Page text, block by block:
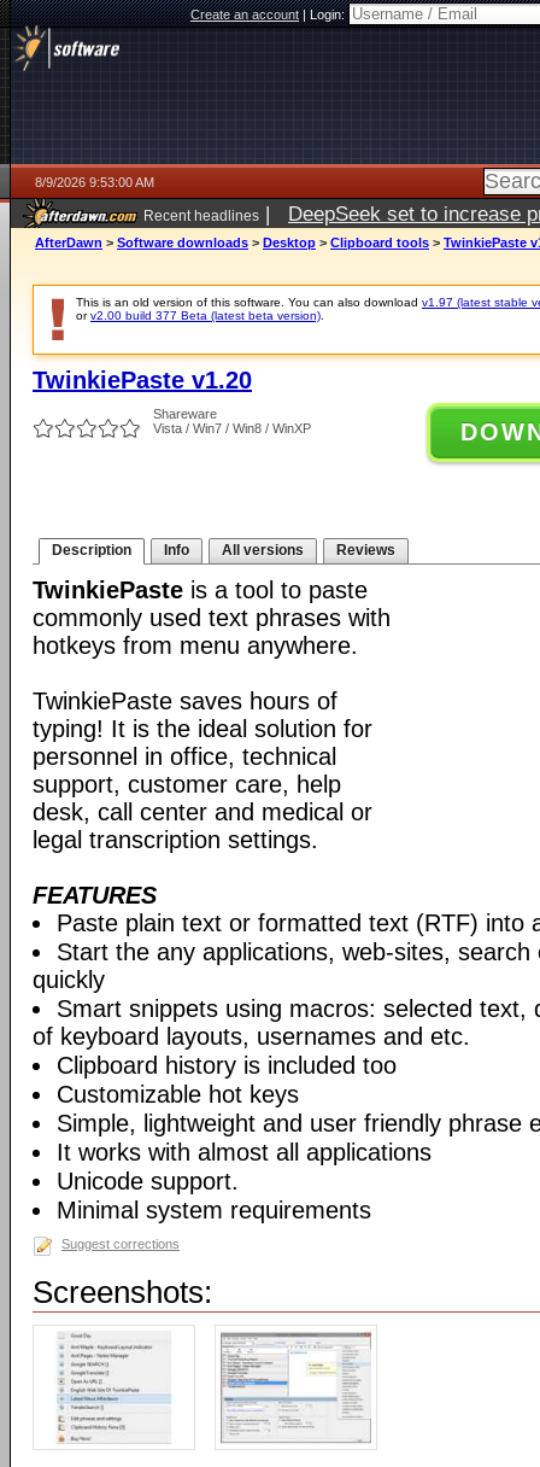
Create an account|Login:
8/9/2026 9:53:00 AM
Recent headlines | DeepSeek set to increase
AfterDawn > Software downloads > Desktop > Clipboard tools > TwinkiePaste
This is an old version of this software. You can also download v1.97 (latest stable
orv2.00 build 377 Beta (latest beta version)
TwinkiePaste v1.20
Shareware
Vista / Win7 / Win8 / WinXP
Description Info All versions Reviews
TwinkiePaste is a tool to paste
commonly used text phrases with
hotkeys from menu anywhere.
TwinkiePaste saves hours of
typing! It is the ideal solution for
personnel in office, technical
support, customer care, help
desk, call center and medical or
legal transcription settings.
FEATURES
Paste plain text or formatted text (RTF) into
Start the any applications, web-sites,
quickly
Smart snippets using macros: selected text,
of keyboard layouts, usernames and etc.
Clipboard history is included too
Customizable hot keys
Simple, lightweight and user friendly phrase
It works with almost all applications
Unicode support.
Minimal system requirements
Suggest corrections
Screenshots: